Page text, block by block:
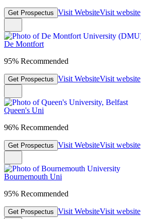
Get Prospectus Visit WebsiteVisit website
De Montfort
95% Recommended
Get Prospectus Visit WebsiteVisit website
Queen's Uni
96% Recommended
Get Prospectus Visit WebsiteVisit website
Bournemouth Uni
95% Recommended
Get Prospectus Visit WebsiteVisit website